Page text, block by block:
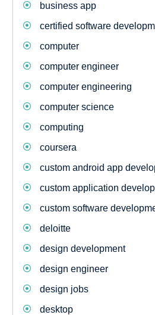
business app
certified software
computer
computer engineer
computer engineering
computer science
computing
coursera
custom android app
custom application
custom software
deloitte
design development
design engineer
design jobs
desktop